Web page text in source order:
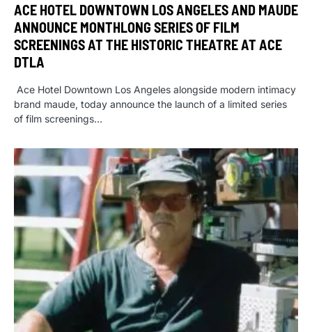
ACE HOTEL DOWNTOWN LOS ANGELES AND MAUDE
ANNOUNCE MONTHLONG SERIES OF FILM
SCREENINGS AT THE HISTORIC THEATRE AT ACE
DTLA
Ace Hotel Downtown Los Angeles alongside modern intimacy
brand maude, today announce the launch of a limited series
of film screenings…